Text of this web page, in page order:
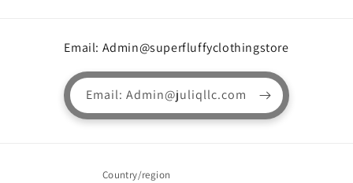
Email: Admin@superfluffyclothingstore
Email: Admin@juliqllc.com
Country/region